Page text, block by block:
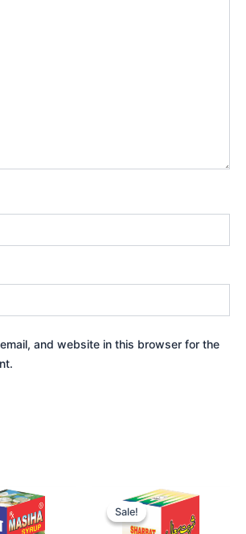
and website in this browser for the
59
Sale!
Sale!
Price
range:
₹ 56